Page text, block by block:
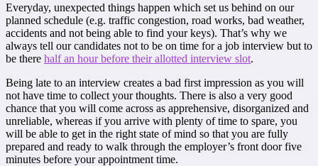
Everyday, unexpected things happen which set us behind on our
planned schedule (e.g. traffic congestion, road works, bad weather,
accidents and not being able to find your keys). That’s why we
always tell our candidates not to be on time for a job interview but to
be there half an hour before their allotted interview slot.
Being late to an interview creates a bad first impression as you will
not have time to collect your thoughts. There is also a very good
chance that you will come across as apprehensive, disorganized and
unreliable, whereas if you arrive with plenty of time to spare, you
will be able to get in the right state of mind so that you are fully
prepared and ready to walk through the employer’s front door five
minutes before your appointment time.